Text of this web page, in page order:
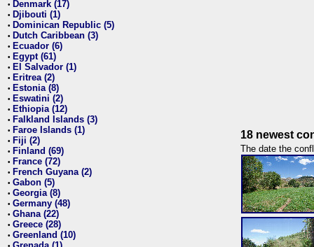
• Denmark (17)
• Djibouti (1)
• Dominican Republic (5)
• Dutch Caribbean (3)
• Ecuador (6)
• Egypt (61)
• El Salvador (1)
• Eritrea (2)
• Estonia (8)
• Eswatini (2)
• Ethiopia (12)
• Falkland Islands (3)
• Faroe Islands (1)
• Fiji (2)
• Finland (69)
• France (72)
• French Guyana (2)
• Gabon (5)
• Georgia (8)
• Germany (48)
• Ghana (22)
• Greece (28)
• Greenland (10)
18 newest
The date the